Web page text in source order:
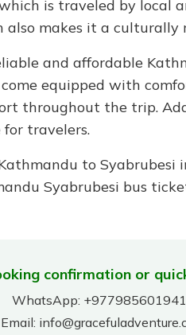
is traveled by local
also makes it a culturally
and affordable
come equipped with
throughout the trip.
for travelers.
to Syabrubesi
Syabrubesi bus
confirmation or
WhatsApp:
Email: